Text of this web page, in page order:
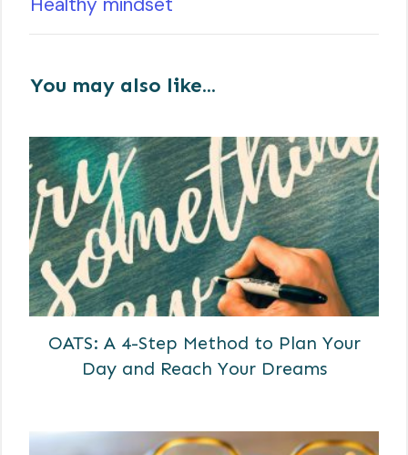
You may also like...
OATS: A 4-Step Method to Plan Your
Day and Reach Your Dreams